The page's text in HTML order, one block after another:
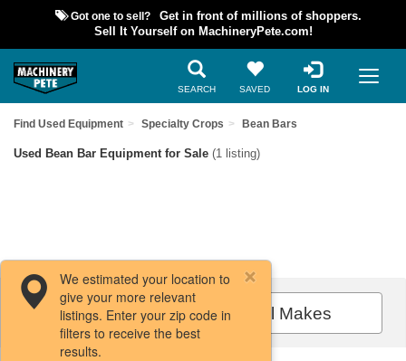
Got one to sell?
Get in front of millions of shoppers.
Sell It Yourself on MachineryPete.com!
SEARCH SAVED LOG IN
Find Used Equipment Specialty Crops Bean Bars
Used Bean Bar Equipment for Sale (1 listing)
Filters / Sort All Makes
We estimated your location to
give your more relevant
listings. Enter your zip code in
filters to receive the best
results.